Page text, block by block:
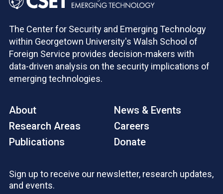
The Center for Security and Emerging Technology
within Georgetown University's Walsh School of
Foreign Service provides decision-makers with
data-driven analysis on the security implications of
emerging technologies.
About
Research Areas
Publications
News & Events
Careers
Donate
Sign up to receive our newsletter, research updates,
and events.